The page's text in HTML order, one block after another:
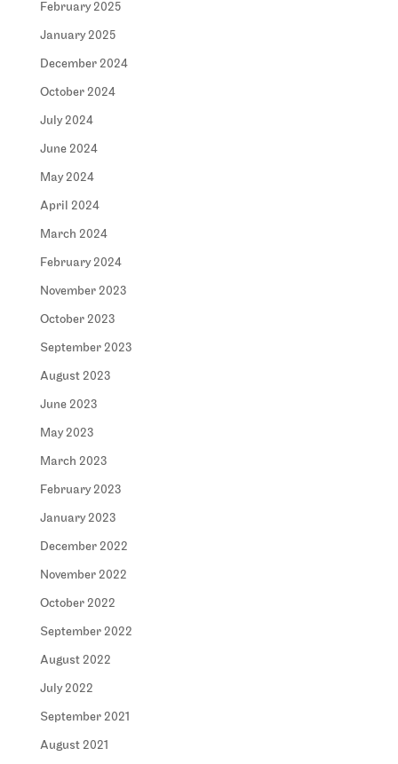
February 2025
January 2025
December 2024
October 2024
July 2024
June 2024
May 2024
April 2024
March 2024
February 2024
November 2023
October 2023
September 2023
August 2023
June 2023
May 2023
March 2023
February 2023
January 2023
December 2022
November 2022
October 2022
September 2022
August 2022
July 2022
September 2021
August 2021